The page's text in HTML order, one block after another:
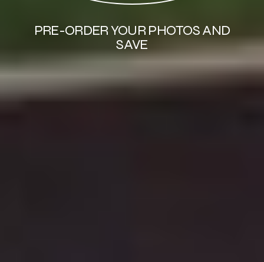
PRE-ORDER YOUR PHOTOS AND
SAVE